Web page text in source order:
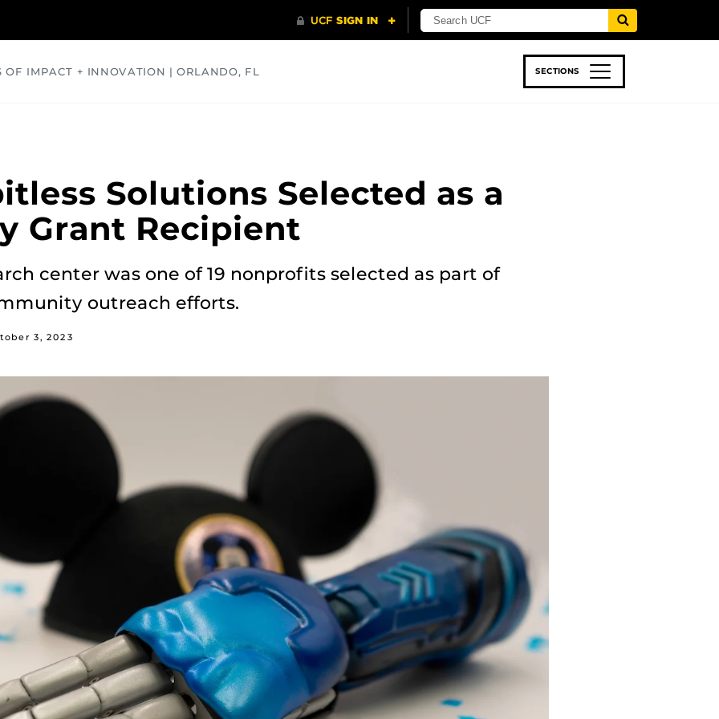
OF IMPACT + INNOVATION | ORLANDO, FL SECTIONS
Solutions Selected as a
Grant Recipient
center was one of 19 nonprofits selected as part of
outreach efforts.
3, 2023